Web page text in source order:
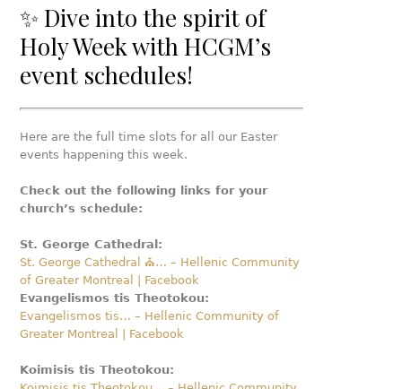
✨ Dive into the spirit of
Holy Week with HCGM’s
event schedules!
Here are the full time slots for all our Easter
events happening this week.
Check out the following links for your
church’s schedule:
St. George Cathedral:
St. George Cathedral ⛪️… – Hellenic Community
of Greater Montreal | Facebook
Evangelismos tis Theotokou:
Evangelismos tis… – Hellenic Community of
Greater Montreal | Facebook
Koimisis tis Theotokou: